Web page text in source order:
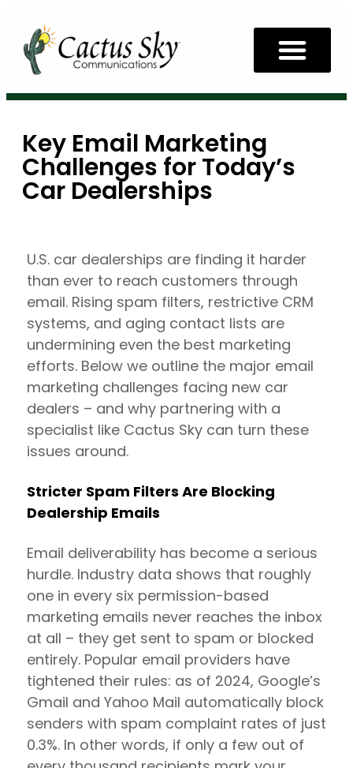
Key Email Marketing
Challenges for Today’s
Car Dealerships
U.S. car dealerships are finding it harder
than ever to reach customers through
email. Rising spam filters, restrictive CRM
systems, and aging contact lists are
undermining even the best marketing
efforts. Below we outline the major email
marketing challenges facing new car
dealers – and why partnering with a
specialist like Cactus Sky can turn these
issues around.
Stricter Spam Filters Are Blocking
Dealership Emails
Email deliverability has become a serious
hurdle. Industry data shows that roughly
one in every six permission-based
marketing emails never reaches the inbox
at all – they get sent to spam or blocked
entirely. Popular email providers have
tightened their rules: as of 2024, Google’s
Gmail and Yahoo Mail automatically block
senders with spam complaint rates of just
0.3%. In other words, if only a few out of